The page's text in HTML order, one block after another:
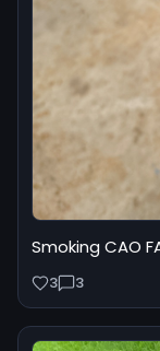
Smoking CAO
3 3